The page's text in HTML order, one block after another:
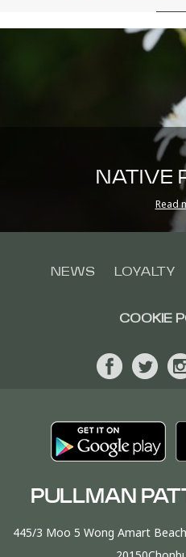
NATIVE
Read
NEWS LOYALTY
COOKIE
PULLMAN
445/3 Moo 5 Wong Amart